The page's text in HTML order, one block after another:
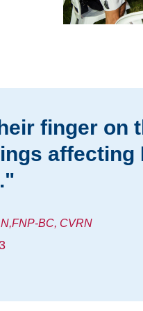
finger on
affecting
BC, CVRN